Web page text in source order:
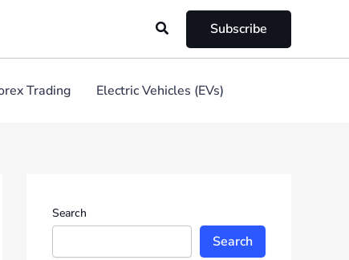
Search Subscribe
Trading Electric Vehicles (EVs)
Search
Search